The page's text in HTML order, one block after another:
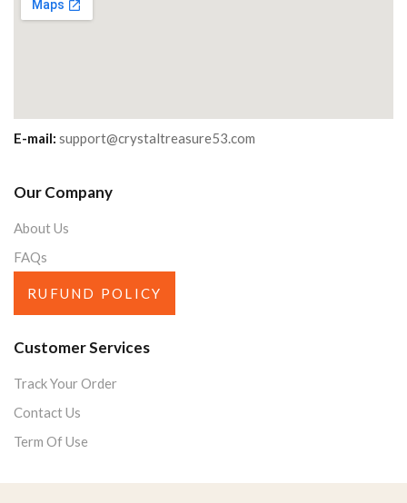
E-mail: support@crystaltreasure53.com
Our Company
About Us
FAQs
RUFUND POLICY
Customer Services
Track Your Order
Contact Us
Term Of Use